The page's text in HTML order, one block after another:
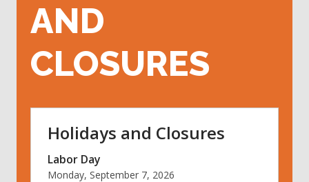
AND
CLOSURES
Holidays and Closures
Labor Day
Monday, September 7, 2026